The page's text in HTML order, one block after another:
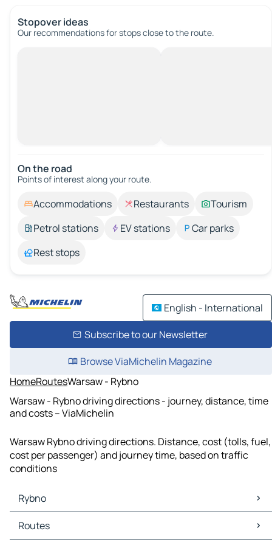
Stopover ideas
Our recommendations for stops close to the route.
On the road
Points of interest along your route.
Accommodations Restaurants
Tourism
Petrol stations
EV stations
Car parks
Rest stops
English - International
Subscribe to our Newsletter
Browse ViaMichelin Magazine
HomeRoutesWarsaw - Rybno
Warsaw - Rybno driving directions - journey, distance, time
and costs – ViaMichelin
Warsaw Rybno driving directions. Distance, cost (tolls, fuel,
cost per passenger) and journey time, based on traffic
conditions
Rybno
Rybno Maps
Rybno Traffic
Routes